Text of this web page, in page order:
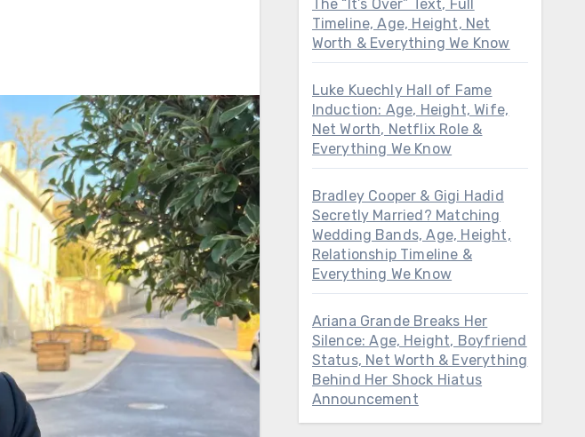
The “It’s Over” Text, Full
Timeline, Age, Height, Net
Worth & Everything We Know
Luke Kuechly Hall of Fame
Induction: Age, Height, Wife,
Net Worth, Netflix Role &
Everything We Know
Bradley Cooper & Gigi Hadid
Secretly Married? Matching
Wedding Bands, Age, Height,
Relationship Timeline &
Everything We Know
Ariana Grande Breaks Her
Silence: Age, Height, Boyfriend
Status, Net Worth & Everything
Behind Her Shock Hiatus
Announcement